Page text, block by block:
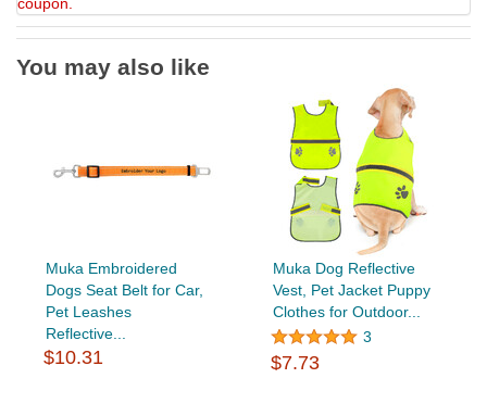
You may also like
Muka Embroidered
Dogs Seat Belt for Car,
Pet Leashes
Reflective...
$10.31
Muka Dog Reflective
Vest, Pet Jacket Puppy
Clothes for Outdoor...
3
$7.73